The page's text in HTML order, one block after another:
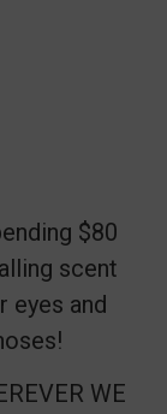
$80
scent
eyes and
WE